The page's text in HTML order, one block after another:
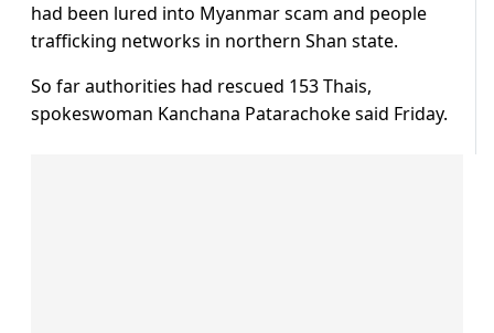
had been lured into Myanmar scam and people
trafficking networks in northern Shan state.
So far authorities had rescued 153 Thais,
spokeswoman Kanchana Patarachoke said Friday.